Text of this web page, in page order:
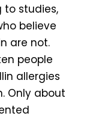
to studies,
believe
are not.
people
allergies
Only about